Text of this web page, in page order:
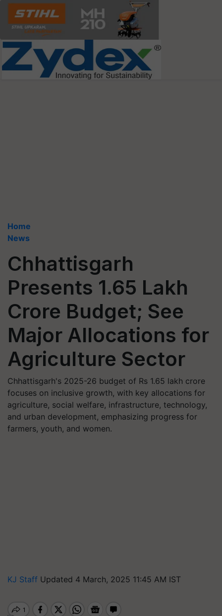
Home
News
Chhattisgarh
Presents 1.65 Lakh
Crore Budget; See
Major Allocations for
Agriculture Sector
Chhattisgarh's 2025-26 budget of Rs 1.65 lakh crore
focuses on inclusive growth, with key allocations for
agriculture, social welfare, infrastructure, technology,
and urban development, emphasizing progress for
farmers, youth, and women.
KJ Staff Updated 4 March, 2025 11:45 AM IST